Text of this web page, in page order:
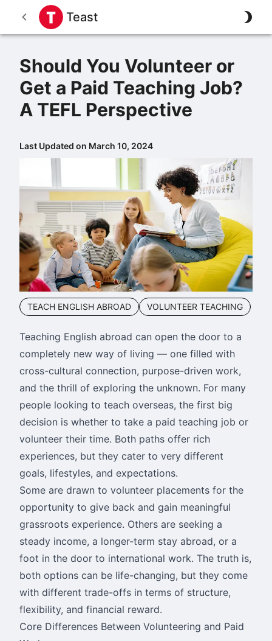
Teast
Should You Volunteer or
Get a Paid Teaching Job?
A TEFL Perspective
Last Updated on March 10, 2024
TEACH ENGLISH ABROAD VOLUNTEER TEACHING
Teaching English abroad can open the door to a
completely new way of living — one filled with
cross-cultural connection, purpose-driven work,
and the thrill of exploring the unknown. For many
people looking to teach overseas, the first big
decision is whether to take a paid teaching job or
volunteer their time. Both paths offer rich
experiences, but they cater to very different
goals, lifestyles, and expectations.
Some are drawn to volunteer placements for the
opportunity to give back and gain meaningful
grassroots experience. Others are seeking a
steady income, a longer-term stay abroad, or a
foot in the door to international work. The truth is,
both options can be life-changing, but they come
with different trade-offs in terms of structure,
flexibility, and financial reward.
Core Differences Between Volunteering and Paid